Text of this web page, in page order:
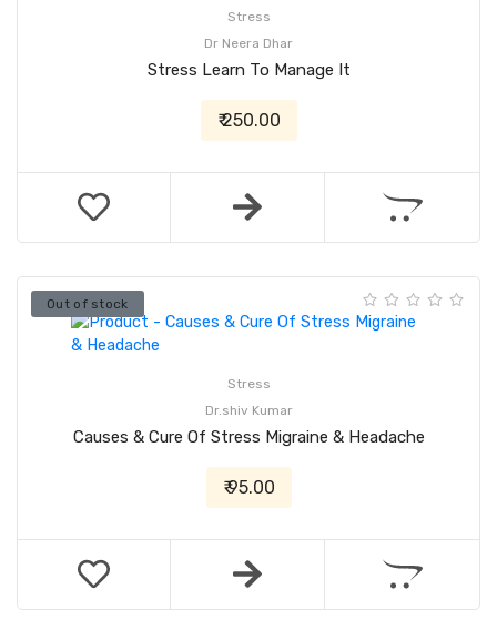
Stress
Dr Neera Dhar
Stress Learn To Manage It
₹ 250.00
Out of stock
Stress
Dr.shiv Kumar
Causes & Cure Of Stress Migraine & Headache
₹ 95.00